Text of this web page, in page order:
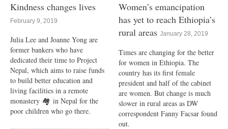
Kindness changes lives
February 9, 2019
Julia Lee and Joanne Yong are
former bankers who have
dedicated their time to Project
Nepal, which aims to raise funds
to build better education and
living facilities in a remote
monastery 🏘 in Nepal for the
poor children who go there.
Women’s emancipation
has yet to reach Ethiopia’s
rural areas January 28, 2019
Times are changing for the better
for women in Ethiopia. The
country has its first female
president and half of the cabinet
are women. But change is much
slower in rural areas as DW
correspondent Fanny Facsar found
out.